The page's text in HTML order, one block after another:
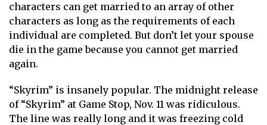
characters can get married to an array of other
characters as long as the requirements of each
individual are completed. But don’t let your spouse
die in the game because you cannot get married
again.
“Skyrim” is insanely popular. The midnight release
of “Skyrim” at Game Stop, Nov. 11 was ridiculous.
The line was really long and it was freezing cold